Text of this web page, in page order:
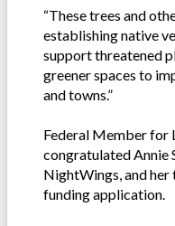
“These trees and
establishing native
support threatened
greener spaces to
and towns.”
Federal Member for
congratulated Annie
NightWings, and
funding application.